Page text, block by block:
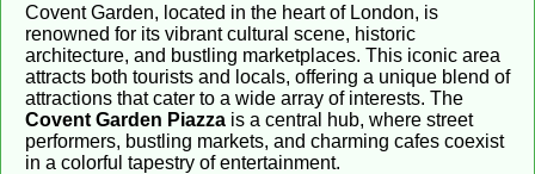
Covent Garden, located in the heart of London, is
renowned for its vibrant cultural scene, historic
architecture, and bustling marketplaces. This iconic area
attracts both tourists and locals, offering a unique blend of
attractions that cater to a wide array of interests. The
Covent Garden Piazza is a central hub, where street
performers, bustling markets, and charming cafes coexist
in a colorful tapestry of entertainment.